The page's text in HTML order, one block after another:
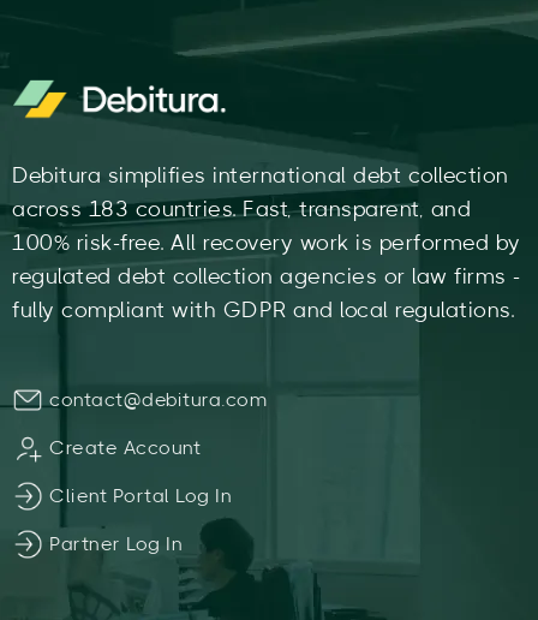
Debitura simplifies international debt collection
across 183 countries. Fast, transparent, and
100% risk-free. All recovery work is performed by
regulated debt collection agencies or law firms -
fully compliant with GDPR and local regulations.
contact@debitura.com
Create Account
Client Portal Log In
Partner Log In